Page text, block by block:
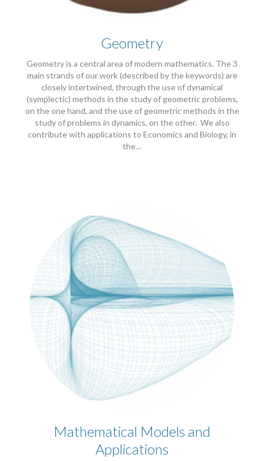
Geometry
Geometry is a central area of modern mathematics. The 3
main strands of our work (described by the keywords) are
closely intertwined, through the use of dynamical
(symplectic) methods in the study of geometric problems,
on the one hand, and the use of geometric methods in the
study of problems in dynamics, on the other. We also
contribute with applications to Economics and Biology, in
the…
Mathematical Models and
Applications